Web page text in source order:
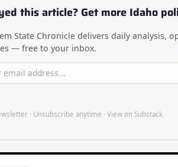
this article? Get more Idaho
State Chronicle delivers daily analysis,
— free to your inbox.
· Unsubscribe anytime ·View on Substack